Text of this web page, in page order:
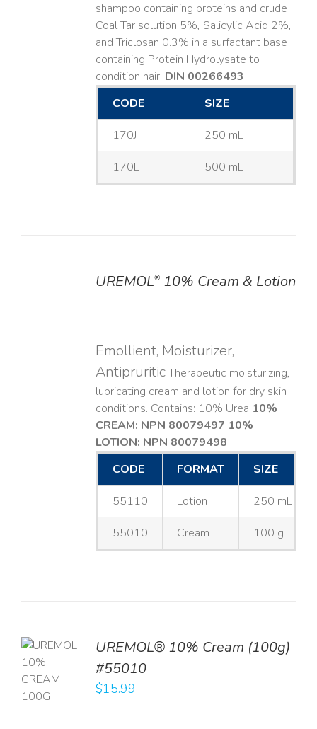
shampoo containing proteins and crude
Coal Tar solution 5%, Salicylic Acid 2%,
and Triclosan 0.3% in a surfactant base
containing Protein Hydrolysate to
condition hair. DIN 00266493
CODE
SIZE
170J 250 mL
170L 500 mL
UREMOL®10% Cream & Lotion
Emollient, Moisturizer,
AntipruriticTherapeutic moisturizing,
lubricating cream and lotion for dry skin
conditions. Contains: 10% Urea 10%
CREAM: NPN 80079497 10%
LOTION: NPN 80079498
CODE
FORMAT SIZE
55110 Lotion 250 mL
55010 Cream 100 g
UREMOL® 10% Cream (100g)
#55010
$15.99